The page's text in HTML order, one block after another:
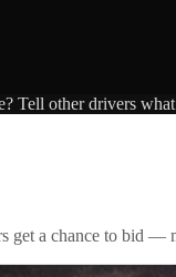
Tell other drivers
get a chance to bid